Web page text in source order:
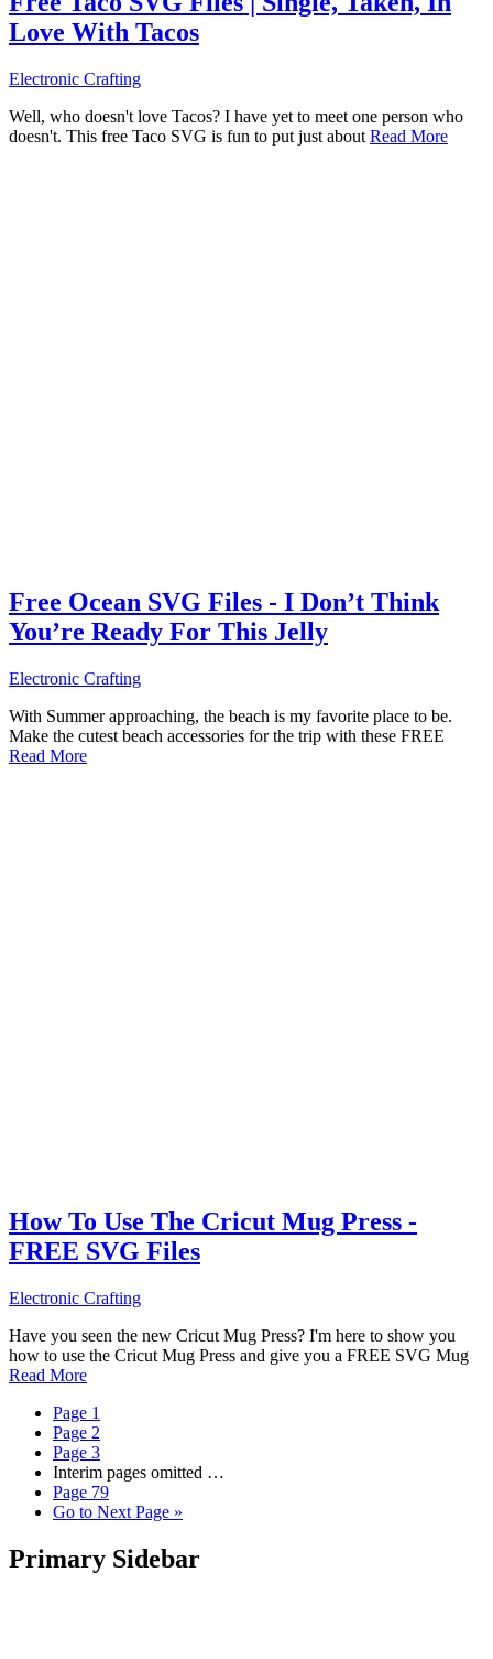
Love With Tacos
Electronic Crafting
Well, who doesn't love Tacos? I have yet to meet one person who
doesn't. This free Taco SVG is fun to put just about Read More
Free Ocean SVG Files - I Don’t Think
You’re Ready For This Jelly
Electronic Crafting
With Summer approaching, the beach is my favorite place to be.
Make the cutest beach accessories for the trip with these FREE
Read More
How To Use The Cricut Mug Press -
FREE SVG Files
Electronic Crafting
Have you seen the new Cricut Mug Press? I'm here to show you
how to use the Cricut Mug Press and give you a FREE SVG Mug
Read More
Page 1
Page 2
Page 3
Interim pages omitted …
Page 79
Go to Next Page »
Primary Sidebar